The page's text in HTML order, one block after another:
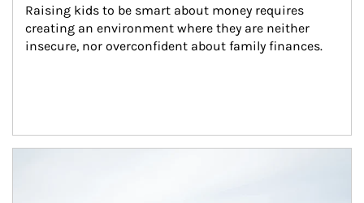
Raising kids to be smart about money requires
creating an environment where they are neither
insecure, nor overconfident about family finances.